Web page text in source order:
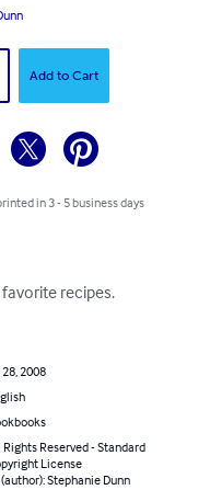
Add to Cart
in 3 - 5 business days
recipes.
28, 2008
Rights Reserved - Standard
License
(author): Stephanie Dunn